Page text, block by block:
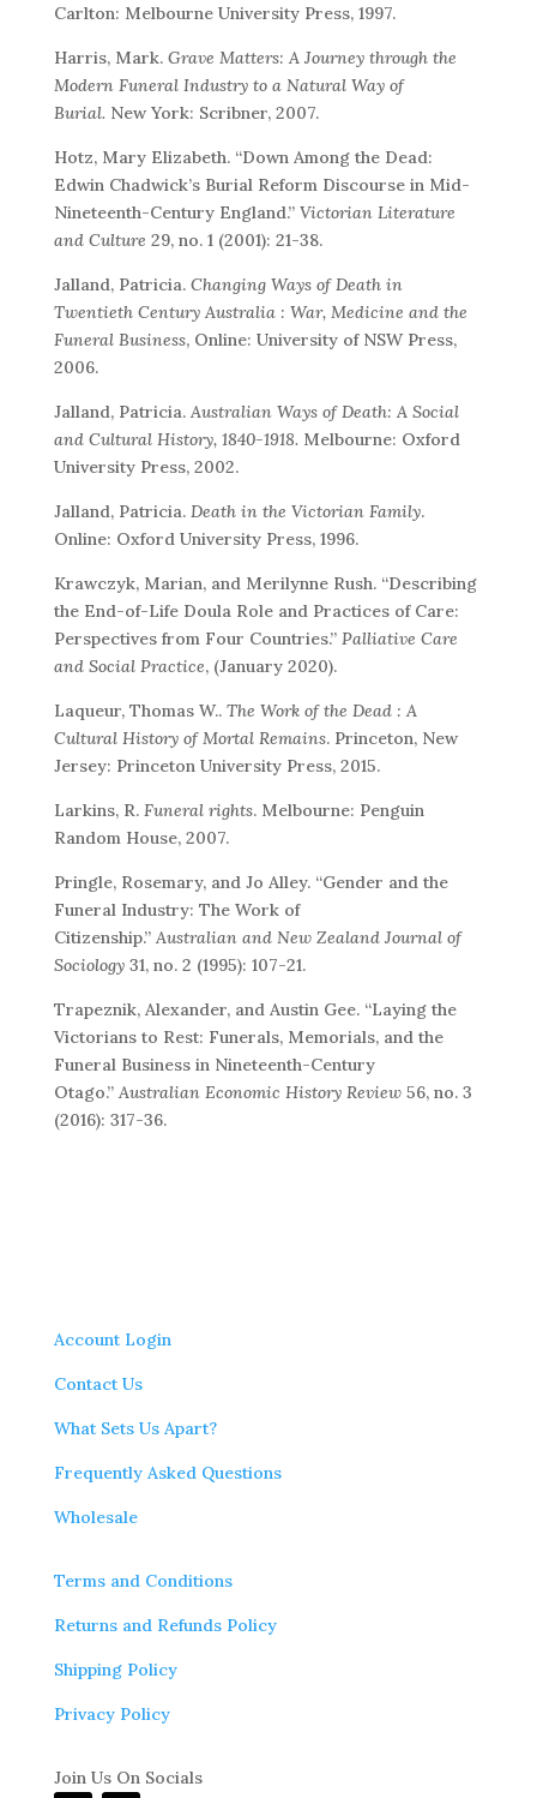
Carlton: Melbourne University Press, 1997.
Harris, Mark. Grave Matters: A Journey through the
Modern Funeral Industry to a Natural Way of
Burial. New York: Scribner, 2007.
Hotz, Mary Elizabeth. “Down Among the Dead:
Edwin Chadwick’s Burial Reform Discourse in Mid-
Nineteenth-Century England.” Victorian Literature
and Culture 29, no. 1 (2001): 21-38.
Jalland, Patricia. Changing Ways of Death in
Twentieth Century Australia : War, Medicine and the
Funeral Business, Online: University of NSW Press,
2006.
Jalland, Patricia. Australian Ways of Death: A Social
and Cultural History, 1840-1918. Melbourne: Oxford
University Press, 2002.
Jalland, Patricia. Death in the Victorian Family.
Online: Oxford University Press, 1996.
Krawczyk, Marian, and Merilynne Rush. “Describing
the End-of-Life Doula Role and Practices of Care:
Perspectives from Four Countries.” Palliative Care
and Social Practice, (January 2020).
Laqueur, Thomas W.. The Work of the Dead : A
Cultural History of Mortal Remains. Princeton, New
Jersey: Princeton University Press, 2015.
Larkins, R. Funeral rights. Melbourne: Penguin
Random House, 2007.
Pringle, Rosemary, and Jo Alley. “Gender and the
Funeral Industry: The Work of
Citizenship.” Australian and New Zealand Journal of
Sociology 31, no. 2 (1995): 107-21.
Trapeznik, Alexander, and Austin Gee. “Laying the
Victorians to Rest: Funerals, Memorials, and the
Funeral Business in Nineteenth-Century
Otago.” Australian Economic History Review56, no. 3
(2016): 317-36.
Account Login
Contact Us
What Sets Us Apart?
Frequently Asked Questions
Wholesale
Terms and Conditions
Returns and Refunds Policy
Shipping Policy
Privacy Policy
Join Us On Socials